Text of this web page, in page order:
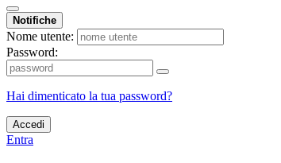
Notifiche
Nome utente:
Password:
Hai dimenticato la tua password?
Accedi
Entra